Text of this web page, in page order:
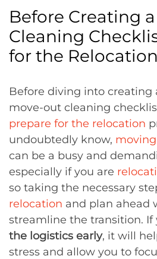
Before Creating
Cleaning
for the
Before diving into
move-out cleaning
prepare for the relocation
undoubtedly know,
can be a busy and
especially if you are
so taking the necessary
relocation and plan ahead
streamline the transition. If
the logistics early, it will
stress and allow you to